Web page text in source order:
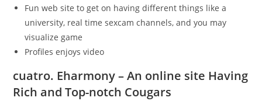
Fun web site to get on having different things like a
university, real time sexcam channels, and you may
visualize game
Profiles enjoys video
cuatro. Eharmony – An online site Having
Rich and Top-notch Cougars